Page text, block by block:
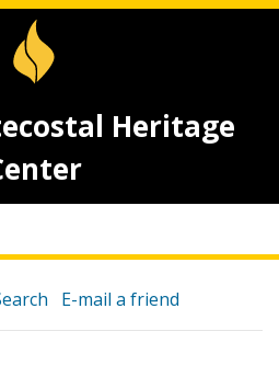
Heritage
E-mail a friend